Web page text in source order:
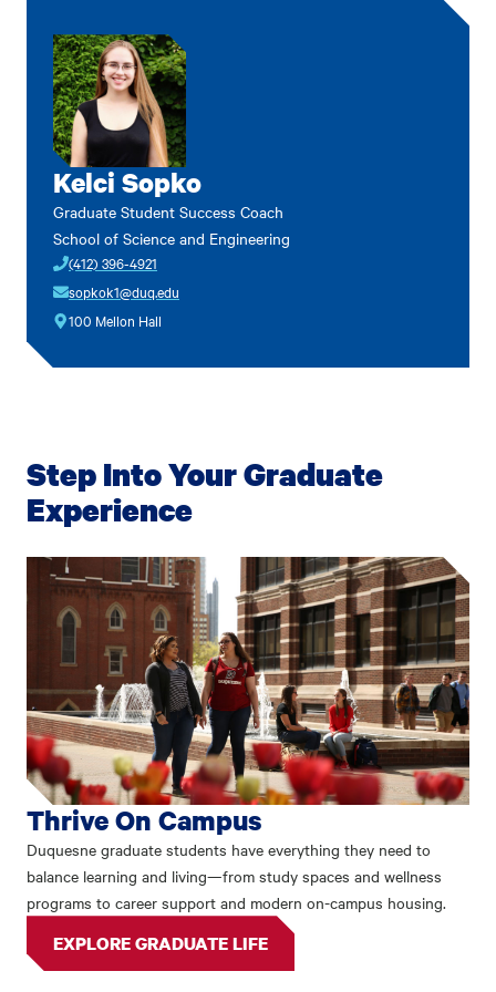
Kelci Sopko
Graduate Student Success Coach
School of Science and Engineering
(412) 396-4921
sopkok1@duq.edu
100 Mellon Hall
Step Into Your Graduate
Experience
Thrive On Campus
Duquesne graduate students have everything they need to
balance learning and living—from study spaces and wellness
programs to career support and modern on-campus housing.
EXPLORE GRADUATE LIFE